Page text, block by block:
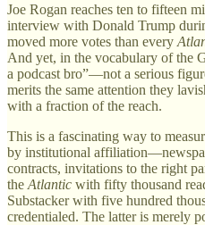
Joe Rogan reaches ten to fifteen
interview with Donald Trump
moved more votes than every
And yet, in the vocabulary of the
a podcast bro”—not a serious
merits the same attention they
with a fraction of the reach.
This is a fascinating way to
by institutional
contracts, invitations to the right
the Atlantic with fifty thousand
Substacker with five hundred
credentialed. The latter is merely